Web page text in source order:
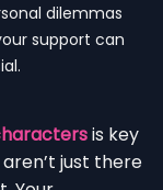
dilemmas
support can
is key
just there